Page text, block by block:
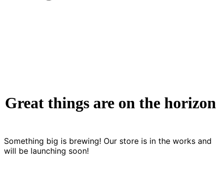
Great things are on the horizon
Something big is brewing! Our store is in the works and
will be launching soon!